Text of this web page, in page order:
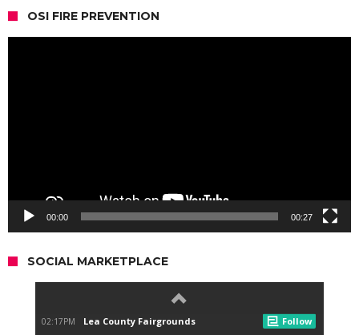
OSI FIRE PREVENTION
00:00 00:27
SOCIAL MARKETPLACE